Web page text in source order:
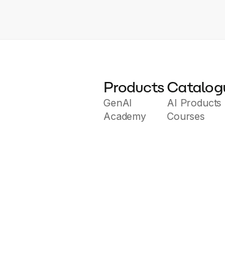
Products
GenAI
Academy
AI Products
Courses